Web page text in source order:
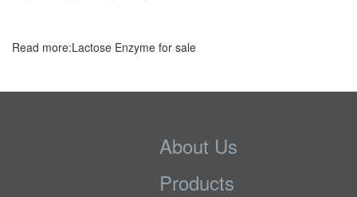
Read more:Lactose Enzyme for sale
About Us
Products